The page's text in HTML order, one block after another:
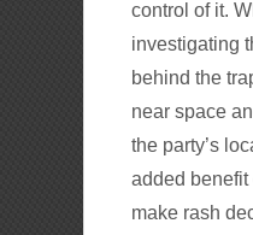
control of it.
investigating
behind the
near space
the party’s
added
make rash